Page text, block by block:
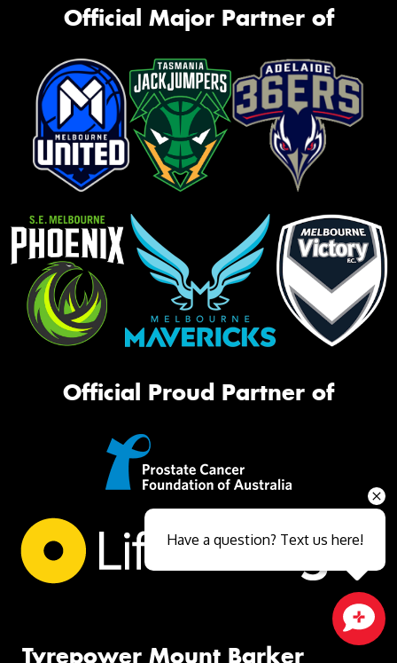
Official Major Partner of
Official Proud Partner of
Tyrepower Mount Barker
Have a question? Text us here!